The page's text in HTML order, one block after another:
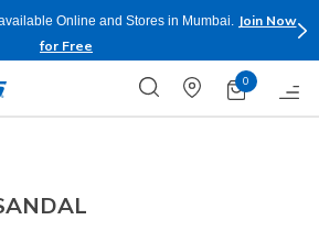
Online and Stores in Mumbai.
Join Now
for Free
0